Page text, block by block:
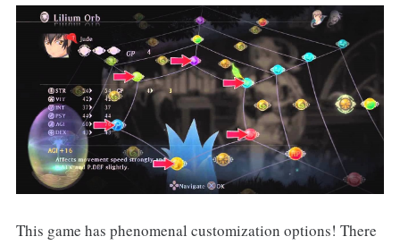
This game has phenomenal customization options! There